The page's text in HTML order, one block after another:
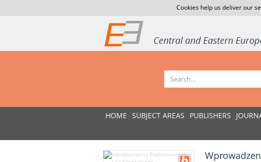
Cookies help us deliver our
HOME SUBJECT AREAS PUBLISHERS